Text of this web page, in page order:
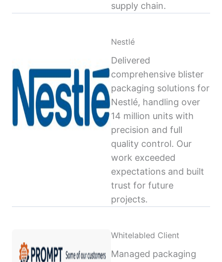
supply chain.
Nestlé
Delivered
comprehensive blister
packaging solutions for
Nestlé, handling over
14 million units with
precision and full
quality control. Our
work exceeded
expectations and built
trust for future
projects.
Whitelabled Client
Managed packaging